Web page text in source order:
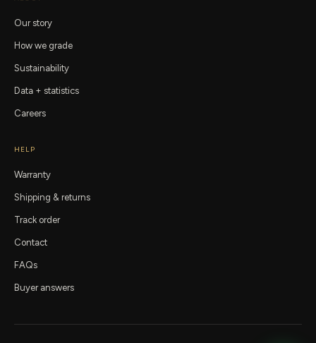
Our story
How we grade
Sustainability
Data + statistics
Careers
HELP
Warranty
Shipping & returns
Track order
Contact
FAQs
Buyer answers